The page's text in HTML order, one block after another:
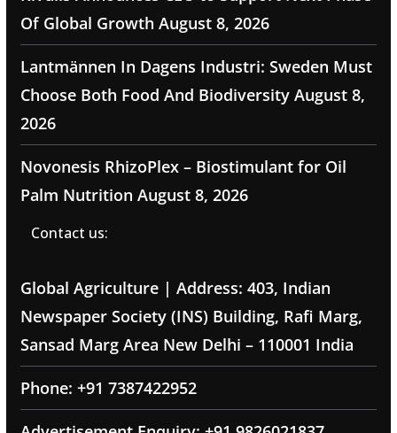
Of Global Growth August 8, 2026
Lantmännen In Dagens Industri: Sweden Must
Choose Both Food And Biodiversity August 8,
2026
Novonesis RhizoPlex – Biostimulant for Oil
Palm Nutrition August 8, 2026
Contact us:
Global Agriculture | Address: 403, Indian
Newspaper Society (INS) Building, Rafi Marg,
Sansad Marg Area New Delhi – 110001 India
Phone: +91 7387422952